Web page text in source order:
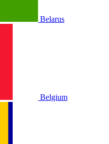
Belarus
Belgium